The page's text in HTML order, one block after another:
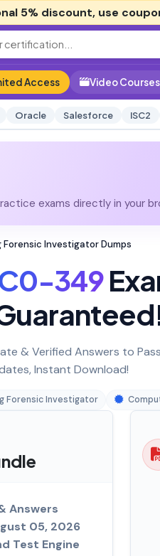
5% discount, use
Access Video Courses
Oracle Salesforce ISC2
exams directly in your
Investigator Dumps
349
& Verified Answers to
Instant Download!
Forensic Investigator
Answers
05, 2026
Test Engine